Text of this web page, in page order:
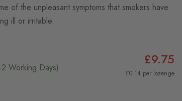
of the unpleasant symptoms that smokers have
ill or irritable.
Working Days) £9.75
£0.14 per lozenge